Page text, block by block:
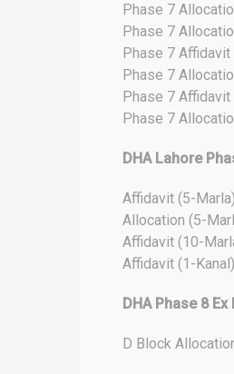
Phase 7
Phase 7
Phase 7
Phase 7
Phase 7 Affidavit
Phase 7
DHA Lahore
Affidavit (5-
Allocation (5-
Affidavit (10-
Affidavit (1-
DHA Phase 8
D Block